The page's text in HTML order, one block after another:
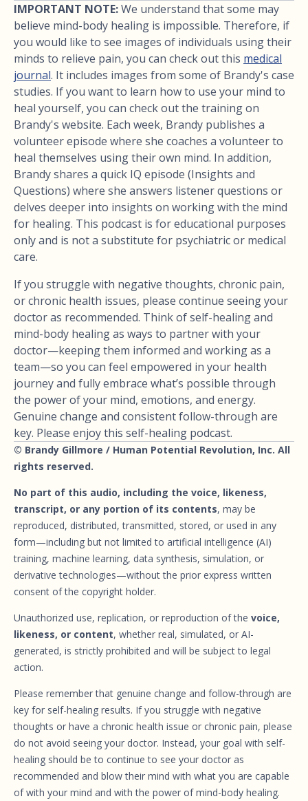
IMPORTANT NOTE:We understand that some may
believe mind-body healing is impossible. Therefore, if
you would like to see images of individuals using their
minds to relieve pain, you can check out this medical
journal. It includes images from some of Brandy's case
studies. If you want to learn how to use your mind to
heal yourself, you can check out the training on
Brandy's website. Each week, Brandy publishes a
volunteer episode where she coaches a volunteer to
heal themselves using their own mind. In addition,
Brandy shares a quick IQ episode (Insights and
Questions) where she answers listener questions or
delves deeper into insights on working with the mind
for healing. This podcast is for educational purposes
only and is not a substitute for psychiatric or medical
care.
If you struggle with negative thoughts, chronic pain,
or chronic health issues, please continue seeing your
doctor as recommended. Think of self-healing and
mind-body healing as ways to partner with your
doctor—keeping them informed and working as a
team—so you can feel empowered in your health
journey and fully embrace what’s possible through
the power of your mind, emotions, and energy.
Genuine change and consistent follow-through are
key. Please enjoy this self-healing podcast.
© Brandy Gillmore / Human Potential Revolution, Inc. All
rights reserved.
No part of this audio, including the voice, likeness,
transcript, or any portion of its contents, may be
reproduced, distributed, transmitted, stored, or used in any
form—including but not limited to artificial intelligence (AI)
training, machine learning, data synthesis, simulation, or
derivative technologies—without the prior express written
consent of the copyright holder.
Unauthorized use, replication, or reproduction of the voice,
likeness, or content, whether real, simulated, or AI-
generated, is strictly prohibited and will be subject to legal
action.
Please remember that genuine change and follow-through are
key for self-healing results. If you struggle with negative
thoughts or have a chronic health issue or chronic pain, please
do not avoid seeing your doctor. Instead, your goal with self-
healing should be to continue to see your doctor as
recommended and blow their mind with what you are capable
of with your mind and with the power of mind-body healing.